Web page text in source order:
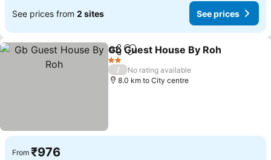
See prices from 2 sites See prices
ShareAdd to favorites
Gb Guest House By Roh
2 Stars
/
No rating available
8.0 km to City centre
From ₹976